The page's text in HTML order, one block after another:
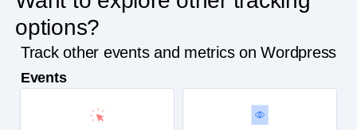
options?
Track other events and metrics on Wordpress
Events